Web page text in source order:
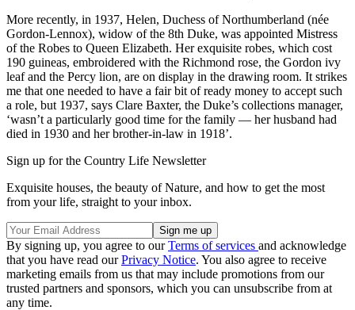
More recently, in 1937, Helen, Duchess of Northumberland (née
Gordon-Lennox), widow of the 8th Duke, was appointed Mistress
of the Robes to Queen Elizabeth. Her exquisite robes, which cost
190 guineas, embroidered with the Richmond rose, the Gordon ivy
leaf and the Percy lion, are on display in the drawing room. It strikes
me that one needed to have a fair bit of ready money to accept such
a role, but 1937, says Clare Baxter, the Duke’s collections manager,
‘wasn’t a particularly good time for the family — her husband had
died in 1930 and her brother-in-law in 1918’.
Sign up for the Country Life Newsletter
Exquisite houses, the beauty of Nature, and how to get the most
from your life, straight to your inbox.
By signing up, you agree to ourTerms of services and acknowledge
that you have read ourPrivacy Notice. You also agree to receive
marketing emails from us that may include promotions from our
trusted partners and sponsors, which you can unsubscribe from at
any time.